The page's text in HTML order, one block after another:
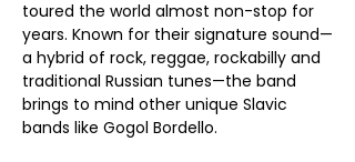
toured the world almost non-stop for
years. Known for their signature sound—
a hybrid of rock, reggae, rockabilly and
traditional Russian tunes—the band
brings to mind other unique Slavic
bands like Gogol Bordello.